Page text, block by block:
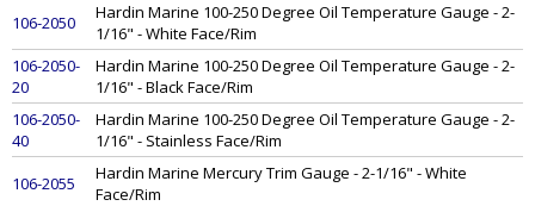
106-2050
Hardin Marine 100-250 Degree Oil Temperature Gauge - 2-
1/16" - White Face/Rim
106-2050-
20
Hardin Marine 100-250 Degree Oil Temperature Gauge - 2-
1/16" - Black Face/Rim
106-2050-
40
Hardin Marine 100-250 Degree Oil Temperature Gauge - 2-
1/16" - Stainless Face/Rim
106-2055
Hardin Marine Mercury Trim Gauge - 2-1/16" - White
Face/Rim